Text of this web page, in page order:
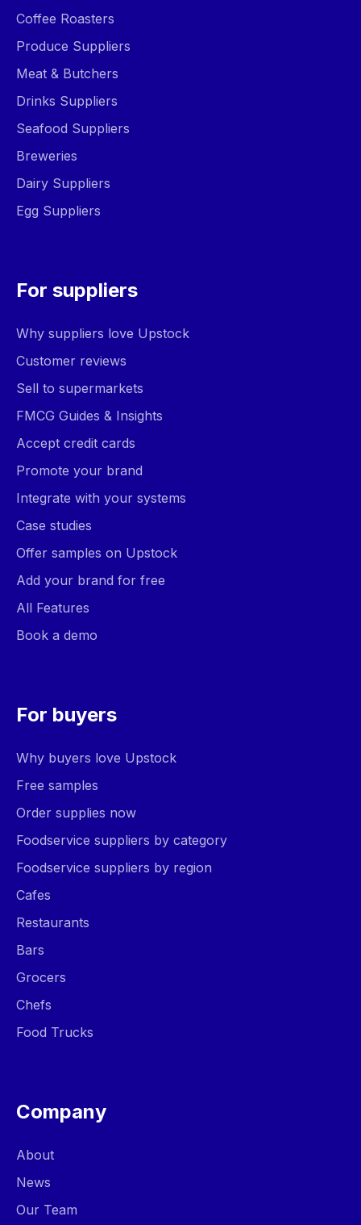
Coffee Roasters
Produce Suppliers
Meat & Butchers
Drinks Suppliers
Seafood Suppliers
Breweries
Dairy Suppliers
Egg Suppliers
For suppliers
Why suppliers love Upstock
Customer reviews
Sell to supermarkets
FMCG Guides & Insights
Accept credit cards
Promote your brand
Integrate with your systems
Case studies
Offer samples on Upstock
Add your brand for free
All Features
Book a demo
For buyers
Why buyers love Upstock
Free samples
Order supplies now
Foodservice suppliers by category
Foodservice suppliers by region
Cafes
Restaurants
Bars
Grocers
Chefs
Food Trucks
Company
About
News
Our Team